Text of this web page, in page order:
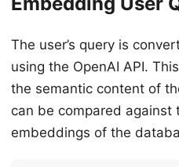
The user’s query is
using the OpenAI API.
the semantic content of
can be compared against
embeddings of the